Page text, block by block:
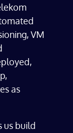
VM
as
us build